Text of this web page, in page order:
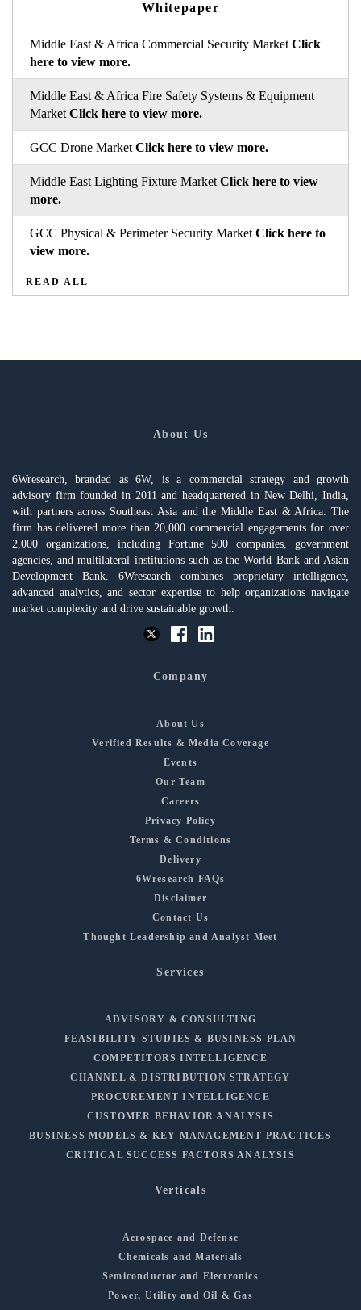
Whitepaper
Middle East & Africa Commercial Security Market Click
here to view more.
Middle East & Africa Fire Safety Systems & Equipment
Market Click here to view more.
GCC Drone Market Click here to view more.
Middle East Lighting Fixture Market Click here to view
more.
GCC Physical & Perimeter Security Market Click here to
view more.
READ ALL
About Us
6Wresearch, branded as 6W, is a commercial strategy and growth
advisory firm founded in 2011 and headquartered in New Delhi, India,
with partners across Southeast Asia and the Middle East & Africa. The
firm has delivered more than 20,000 commercial engagements for over
2,000 organizations, including Fortune 500 companies, government
agencies, and multilateral institutions such as the World Bank and Asian
Development Bank. 6Wresearch combines proprietary intelligence,
advanced analytics, and sector expertise to help organizations navigate
market complexity and drive sustainable growth.
Company
About Us
Verified Results & Media Coverage
Events
Our Team
Careers
Privacy Policy
Terms & Conditions
Delivery
6Wresearch FAQs
Disclaimer
Contact Us
Thought Leadership and Analyst Meet
Services
ADVISORY & CONSULTING
FEASIBILITY STUDIES & BUSINESS PLAN
COMPETITORS INTELLIGENCE
CHANNEL & DISTRIBUTION STRATEGY
PROCUREMENT INTELLIGENCE
CUSTOMER BEHAVIOR ANALYSIS
BUSINESS MODELS & KEY MANAGEMENT PRACTICES
CRITICAL SUCCESS FACTORS ANALYSIS
Verticals
Aerospace and Defense
Chemicals and Materials
Semiconductor and Electronics
Power, Utility and Oil & Gas